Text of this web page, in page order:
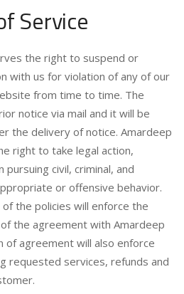
Service
the right to suspend or
with us for violation of any of our
from time to time. The
notice via mail and it will be
the delivery of notice. Amardeep
right to take legal action,
civil, criminal, and
or offensive behavior.
the policies will enforce the
the agreement with Amardeep
of agreement will also enforce
requested services, refunds and